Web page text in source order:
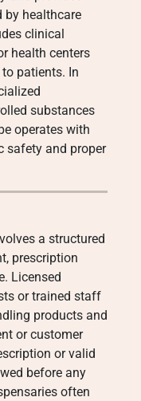
by healthcare
clinical
health centers
patients. In
substances
operates with
safety and proper
a structured
prescription
Licensed
or trained staff
products and
or customer
or valid
before any
often